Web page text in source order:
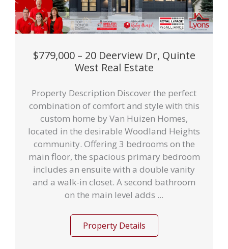
$779,000 – 20 Deerview Dr, Quinte
West Real Estate
Property Description Discover the perfect
combination of comfort and style with this
custom home by Van Huizen Homes,
located in the desirable Woodland Heights
community. Offering 3 bedrooms on the
main floor, the spacious primary bedroom
includes an ensuite with a double vanity
and a walk-in closet. A second bathroom
on the main level adds ...
Property Details